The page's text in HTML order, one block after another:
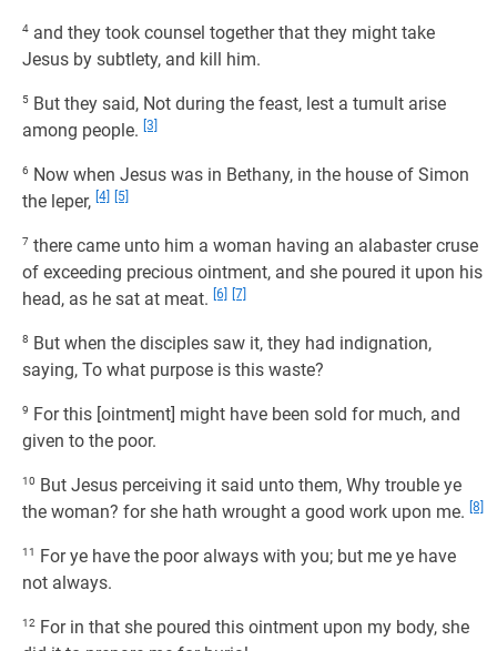
4 and they took counsel together that they might take
Jesus by subtlety, and kill him.
5 But they said, Not during the feast, lest a tumult arise
among people. [3]
6 Now when Jesus was in Bethany, in the house of Simon
the leper, [4] [5]
7 there came unto him a woman having an alabaster cruse
of exceeding precious ointment, and she poured it upon his
head, as he sat at meat. [6] [7]
8 But when the disciples saw it, they had indignation,
saying, To what purpose is this waste?
9 For this [ointment] might have been sold for much, and
given to the poor.
10 But Jesus perceiving it said unto them, Why trouble ye
the woman? for she hath wrought a good work upon me. [8]
11
For ye have the poor always with you; but me ye have
not always.
12 For in that she poured this ointment upon my body, she